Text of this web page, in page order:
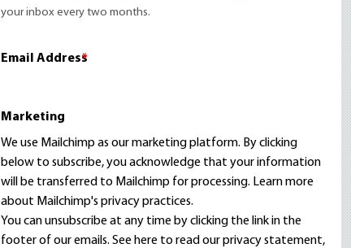
your inbox every two months.
Email Address
*
Marketing
We use Mailchimp as our marketing platform. By clicking
below to subscribe, you acknowledge that your information
will be transferred to Mailchimp for processing. Learn more
about Mailchimp's privacy practices.
You can unsubscribe at any time by clicking the link in the
footer of our emails. See here to read ourprivacy statement,